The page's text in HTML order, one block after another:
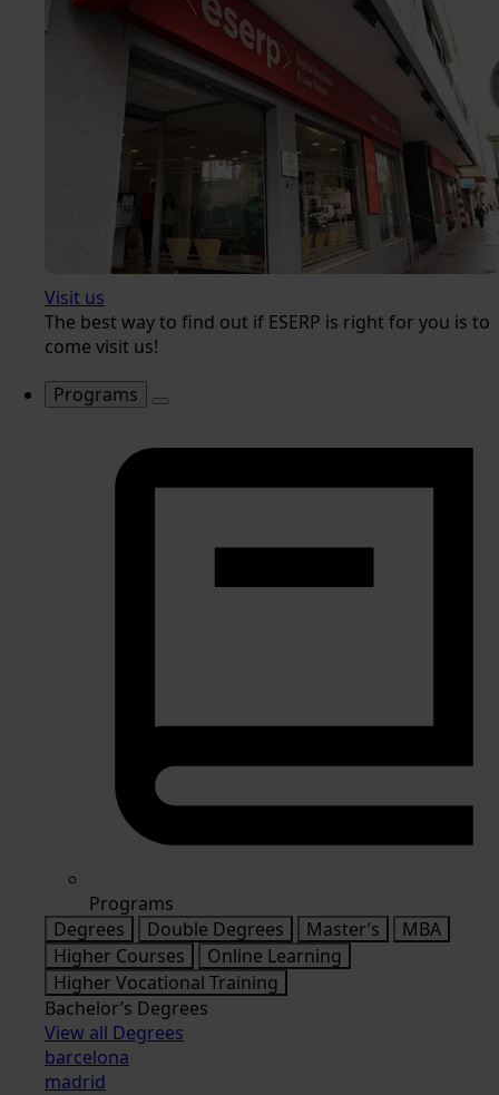
Visit us
The best way to find out if ESERP is right for you is to
come visit us!
Programs
Programs
Degrees
Double Degrees Master’s
MBA
Higher Courses
Online Learning
Higher Vocational Training
Bachelor’s Degrees
View all Degrees
barcelona
madrid